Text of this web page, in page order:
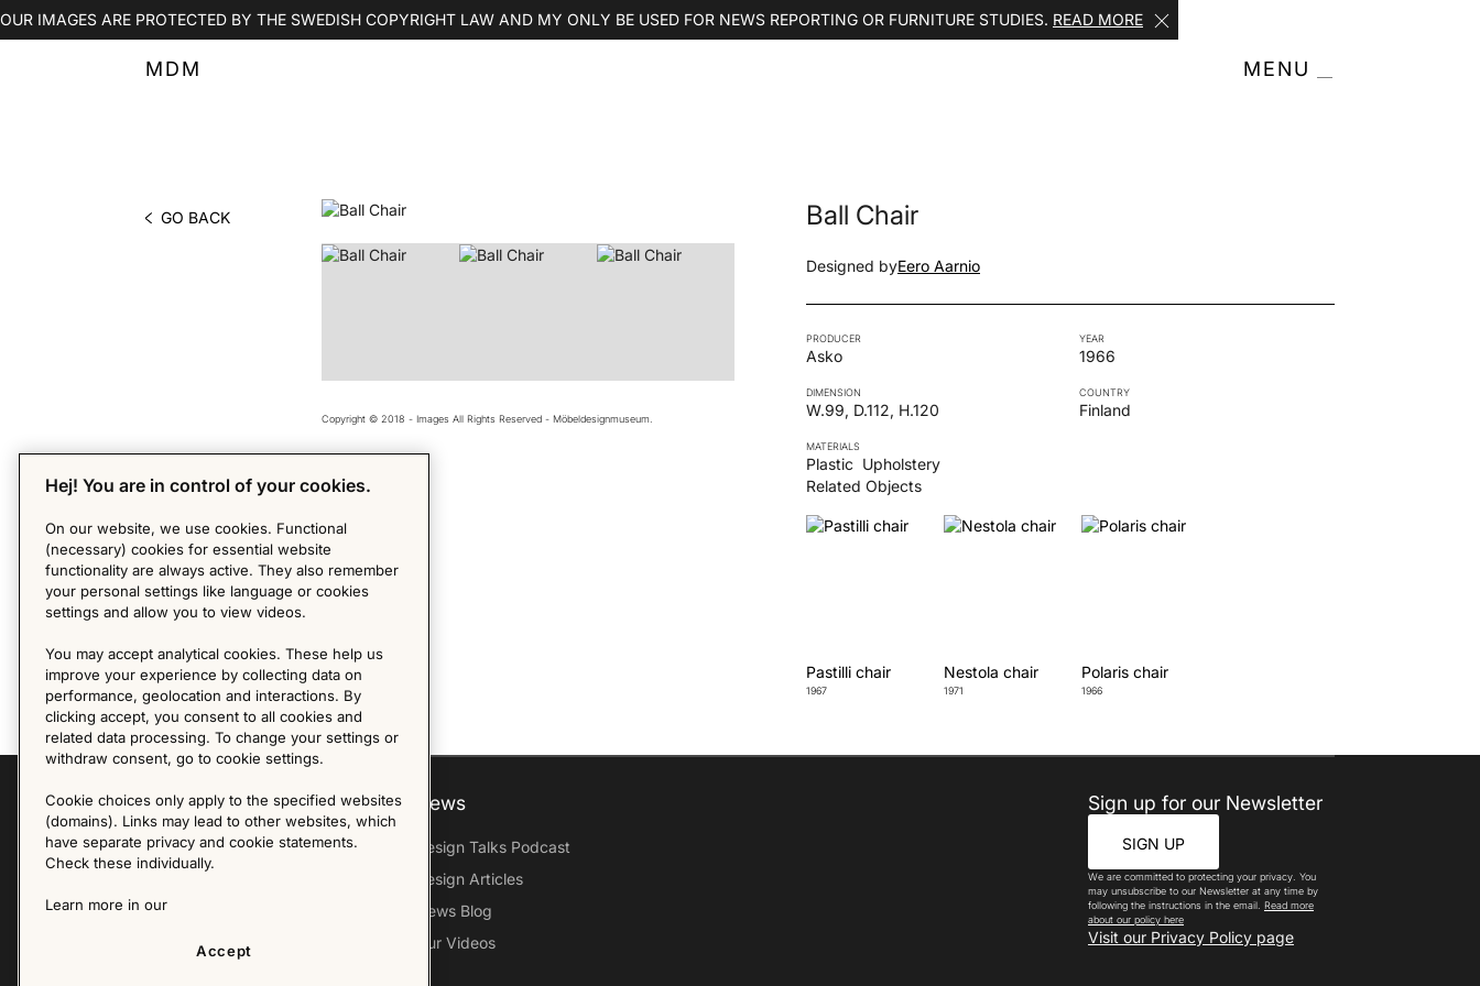
MDM MENU
OUR IMAGES ARE PROTECTED BY THE SWEDISH COPYRIGHT LAW AND MY ONLY BE USED FOR NEWS REPORTING OR FURNITURE STUDIES. READ MORE
GO BACK
PHOTO BY MDM
Copyright © 2018 - Images All Rights Reserved - Möbeldesignmuseum.
Ball Chair
Designed byEero Aarnio
PRODUCER
Asko
YEAR
1966
DIMENSION
W.99, D.112, H.120
COUNTRY
Finland
MATERIALS
Plastic Upholstery
Related Objects
Pastilli chair
1967
Nestola chair
1971
Polaris chair
1966
Explore
Furniture Archive
Our Exhibitions
Virtual Tour
About us
Our Histroy
News
Design Talks Podcast
Design Articles
News Blog
Our Videos
Sign up for our Newsletter
SIGN UP
We are committed to protecting your privacy. You
may unsubscribe to our Newsletter at any time by
following the instructions in the email. Read more
about our policy here
Visit our Privacy Policy page
Hej! You are in control of your cookies.
On our website, we use cookies. Functional
(necessary) cookies for essential website
functionality are always active. They also remember
your personal settings like language or cookies
settings and allow you to view videos.
You may accept analytical cookies. These help us
improve your experience by collecting data on
performance, geolocation and interactions. By
clicking accept, you consent to all cookies and
related data processing. To change your settings or
withdraw consent, go to cookie settings.
Cookie choices only apply to the specified websites
(domains). Links may lead to other websites, which
have separate privacy and cookie statements.
Check these individually.
Learn more in our
Accept